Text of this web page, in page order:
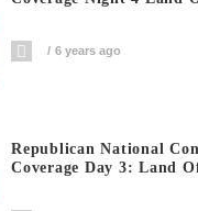
6 years ago
Republican National
Coverage Day 3: Land